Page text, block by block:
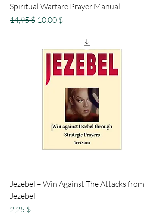
Spiritual Warfare Prayer Manual
Standardpreis
14,95 $ Sale-Preis
10,00 $
Jezebel – Win Against The Attacks from
Jezebel
Preis
2,25 $